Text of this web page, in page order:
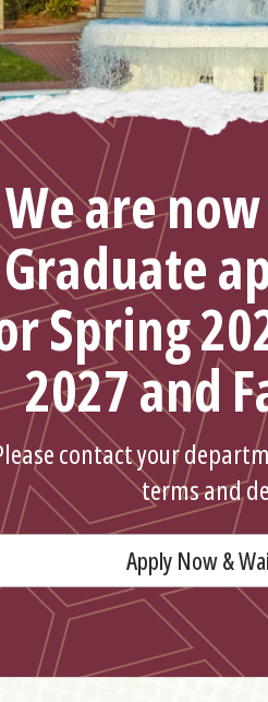
We are
Graduate
Spring
2027 and
contact your
terms and
Apply Now &